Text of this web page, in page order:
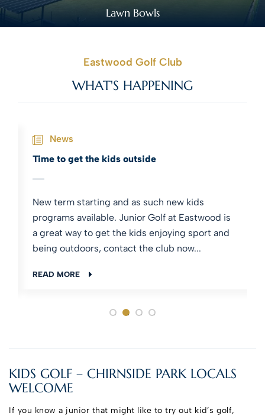
Lawn Bowls
Eastwood Golf Club
WHAT'S HAPPENING
News
Time to get the kids outside
New term starting and as such new kids
programs available. Junior Golf at Eastwood is
a great way to get the kids enjoying sport and
being outdoors, contact the club now...
READ MORE
KIDS GOLF – CHIRNSIDE PARK LOCALS
WELCOME
If you know a junior that might like to try out kid’s golf,